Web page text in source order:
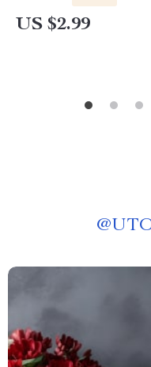
Kids, and Busy
US $2.99
@